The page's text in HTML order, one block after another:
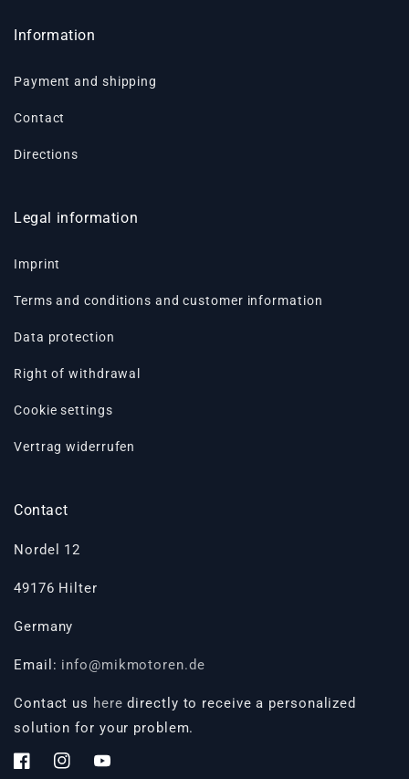
Information
Payment and shipping
Contact
Directions
Legal information
Imprint
Terms and conditions and customer information
Data protection
Right of withdrawal
Cookie settings
Vertrag widerrufen
Contact
Nordel 12
49176 Hilter
Germany
Email: info@mikmotoren.de
Contact us here directly to receive a personalized
solution for your problem.
FacebookInstagramYouTube